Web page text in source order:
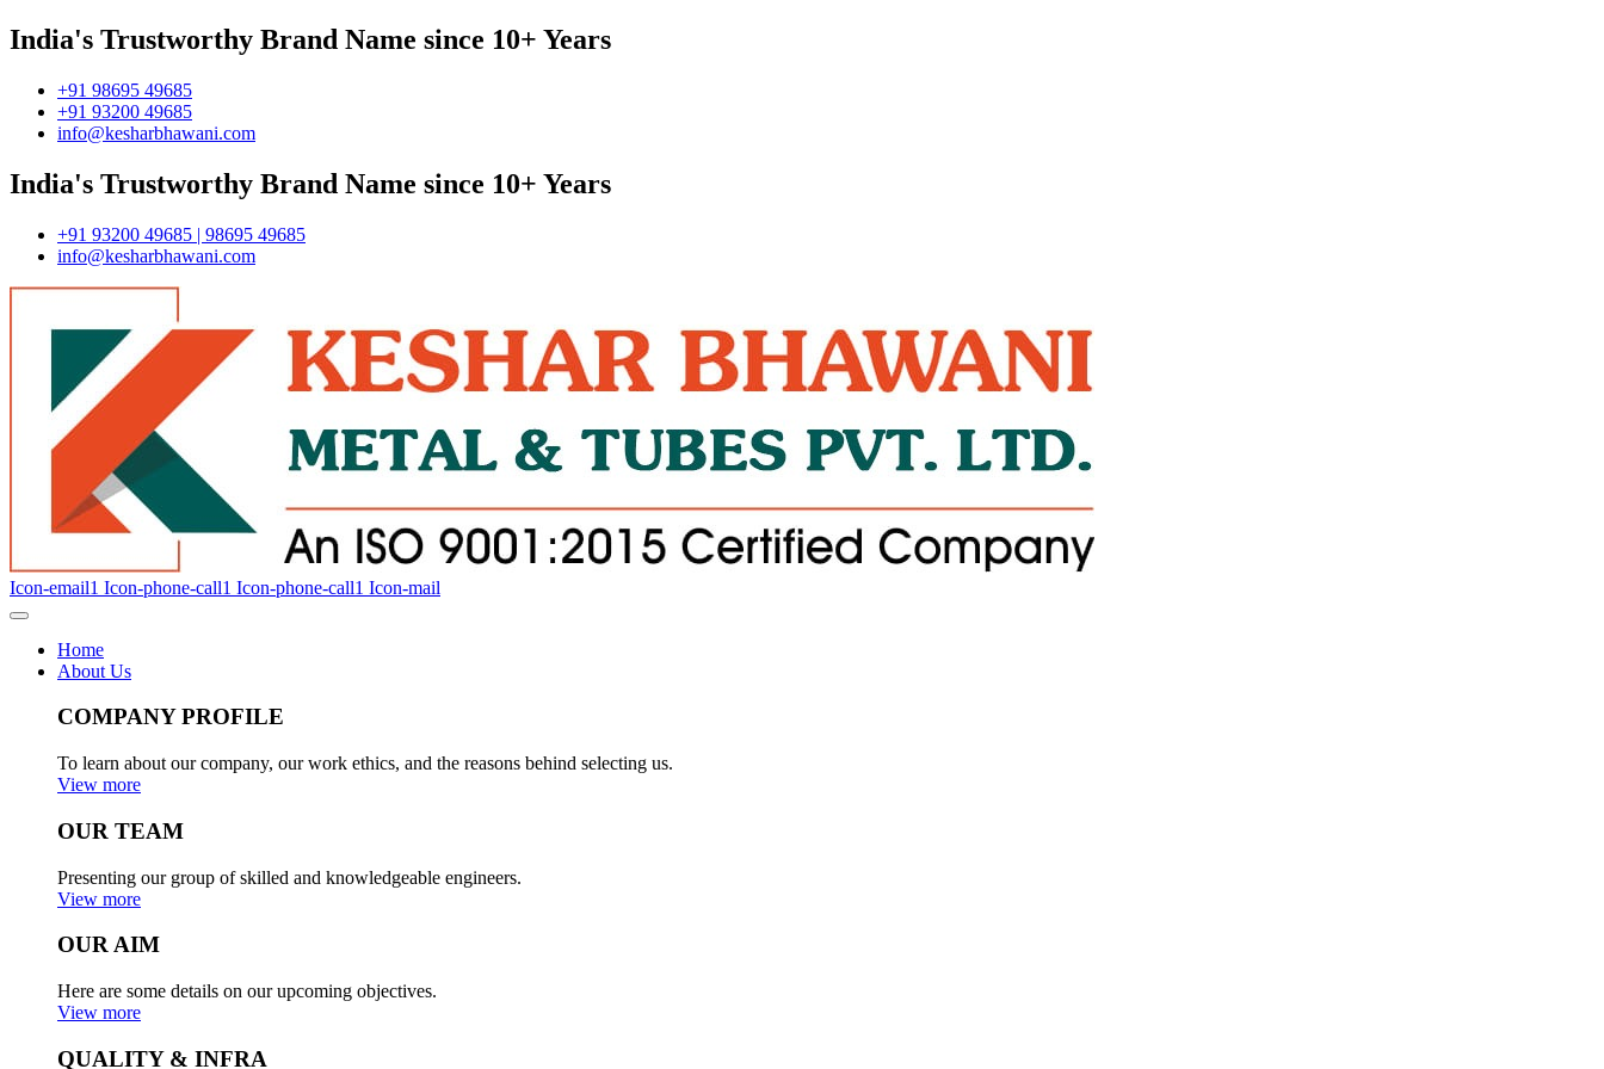
India's Trustworthy Brand Name since 10+ Years
+91 98695 49685
+91 93200 49685
info@kesharbhawani.com
India's Trustworthy Brand Name since 10+ Years
+91 93200 49685 | 98695 49685
info@kesharbhawani.com
Icon-email1 Icon-phone-call1 Icon-phone-call1 Icon-mail
Home
About Us
COMPANY PROFILE
To learn about our company, our work ethics, and the reasons behind selecting us.
View more
OUR TEAM
Presenting our group of skilled and knowledgeable engineers.
View more
OUR AIM
Here are some details on our upcoming objectives.
View more
QUALITY & INFRA